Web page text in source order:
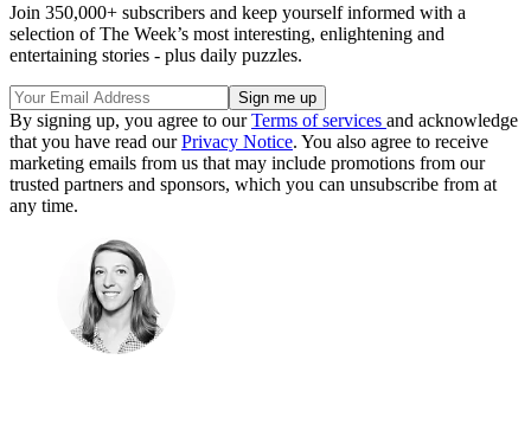
Join 350,000+ subscribers and keep yourself informed with a
selection of The Week’s most interesting, enlightening and
entertaining stories - plus daily puzzles.
By signing up, you agree to ourTerms of services and acknowledge
that you have read ourPrivacy Notice. You also agree to receive
marketing emails from us that may include promotions from our
trusted partners and sponsors, which you can unsubscribe from at
any time.